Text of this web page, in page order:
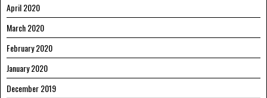
April 2020
March 2020
February 2020
January 2020
December 2019